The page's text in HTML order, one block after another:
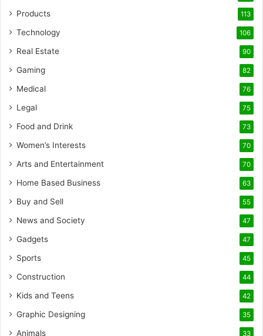
Products 113
Technology 106
Real Estate 90
Gaming 82
Medical 76
Legal 75
Food and Drink 73
Women’s Interests 70
Arts and Entertainment 70
Home Based Business 63
Buy and Sell 55
News and Society 47
Gadgets 47
Sports 45
Construction 44
Kids and Teens 42
Graphic Designing 35
Animals 33